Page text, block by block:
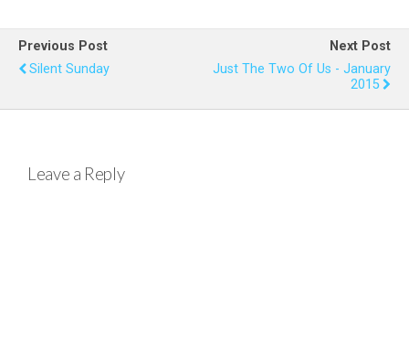
b
o
er es s
e
Previous Post
Silent Sunday
Next Post
Just The Two Of Us - January
2015
Leave a Reply